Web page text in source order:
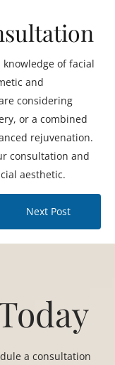
of facial
and
considering
or a combined
rejuvenation.
consultation and
aesthetic.
Next Post
a consultation